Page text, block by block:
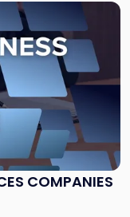
COMPANIES